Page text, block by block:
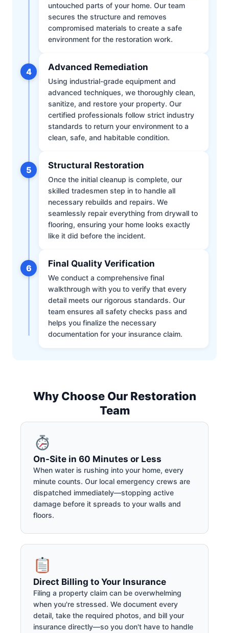
untouched parts of your home. Our team
secures the structure and removes
compromised materials to create a safe
environment for the restoration work.
4 Advanced Remediation
Using industrial-grade equipment and
advanced techniques, we thoroughly clean,
sanitize, and restore your property. Our
certified professionals follow strict industry
standards to return your environment to a
clean, safe, and habitable condition.
5 Structural Restoration
Once the initial cleanup is complete, our
skilled tradesmen step in to handle all
necessary rebuilds and repairs. We
seamlessly repair everything from drywall to
flooring, ensuring your home looks exactly
like it did before the incident.
6 Final Quality Verification
We conduct a comprehensive final
walkthrough with you to verify that every
detail meets our rigorous standards. Our
team ensures all safety checks pass and
helps you finalize the necessary
documentation for your insurance claim.
Why Choose Our Restoration
Team
On-Site in 60 Minutes or Less
When water is rushing into your home, every
minute counts. Our local emergency crews are
dispatched immediately—stopping active
damage before it spreads to your walls and
floors.
Direct Billing to Your Insurance
Filing a property claim can be overwhelming
when you're stressed. We document every
detail, take the required photos, and bill your
insurance directly—so you don't have to handle